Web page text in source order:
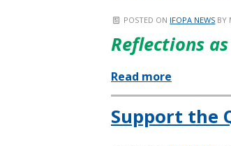
POSTED ON IFOPA NEWS BY
Reflections
Read more
Support the